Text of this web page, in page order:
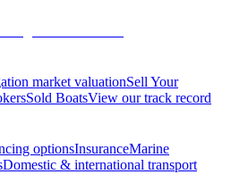
market valuationSell Your
Sold BoatsView our track record
optionsInsuranceMarine
Domestic & international transport